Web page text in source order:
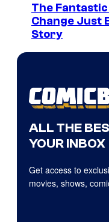
The
Change Just
Story
ALL THE
YOUR INBOX
Get access to
movies, shows,